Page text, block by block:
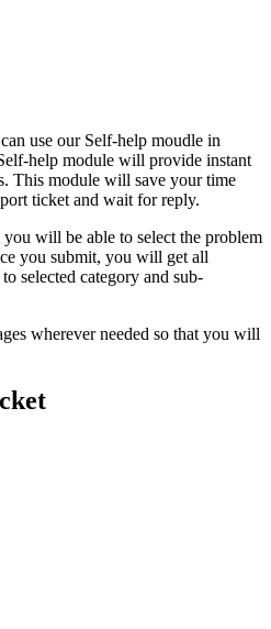
use our Self-help moudle in
help module will provide instant
This module will save your time
ticket and wait for reply.
will be able to select the problem
you submit, you will get all
selected category and sub-
wherever needed so that you will